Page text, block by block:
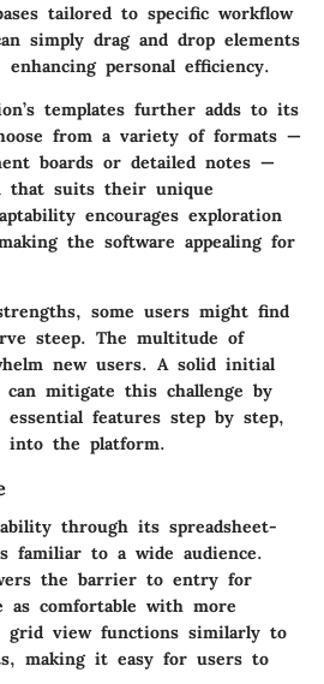
tailored to specific workflow
simply drag and drop elements
personal efficiency.
templates further adds to its
from a variety of formats —
boards or detailed notes —
that suits their unique
encourages exploration
the software appealing for
some users might find
steep. The multitude of
new users. A solid initial
can mitigate this challenge by
features step by step,
into the platform.
through its spreadsheet-
familiar to a wide audience.
the barrier to entry for
as comfortable with more
grid view functions similarly to
making it easy for users to